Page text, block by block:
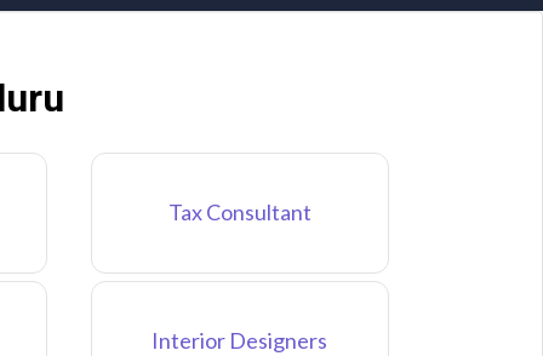
Tax Consultant
Interior Designers